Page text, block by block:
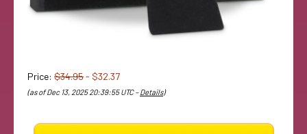
Price: $34.95- $32.37
(as of Dec 13, 2025 20:39:55 UTC –Details)